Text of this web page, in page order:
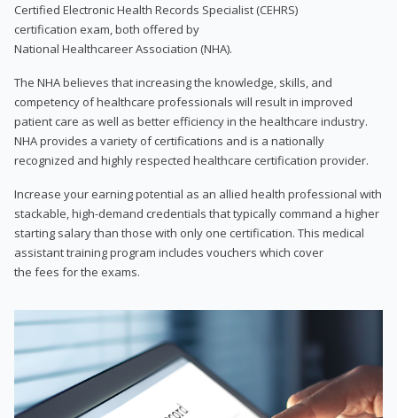
Certified Electronic Health Records Specialist (CEHRS)
certification exam, both offered by
National Healthcareer Association (NHA).
The NHA believes that increasing the knowledge, skills, and
competency of healthcare professionals will result in improved
patient care as well as better efficiency in the healthcare industry.
NHA provides a variety of certifications and is a nationally
recognized and highly respected healthcare certification provider.
Increase your earning potential as an allied health professional with
stackable, high-demand credentials that typically command a higher
starting salary than those with only one certification. This medical
assistant training program includes vouchers which cover
the fees for the exams.